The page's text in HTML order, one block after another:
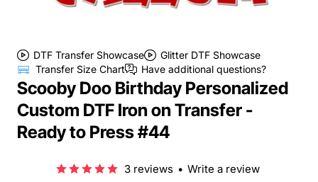
DTF Transfer Showcase
Glitter DTF Showcase
Transfer Size Chart
Have additional questions?
Scooby Doo Birthday Personalized
Custom DTF Iron on Transfer -
Ready to Press #44
3 reviews • Write a review